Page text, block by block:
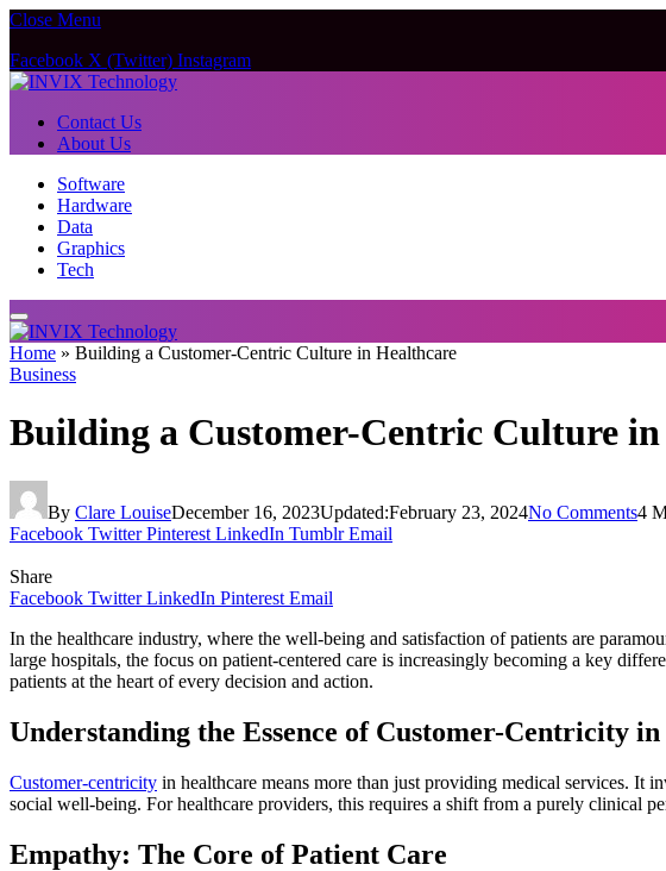
Close Menu
Facebook X (Twitter) Instagram
Contact Us
About Us
Software
Hardware
Data
Graphics
Tech
Home » Building a Customer-Centric Culture in Healthcare
Business
Building a Customer-Centric Culture
By Clare LouiseDecember 16, 2023Updated:February 23, 2024No Comments4
Facebook Twitter Pinterest LinkedIn Tumblr Email
Share
Facebook Twitter LinkedIn Pinterest Email
In the healthcare industry, where the well-being and satisfaction of patients are
large hospitals, the focus on patient-centered care is increasingly becoming a key
patients at the heart of every decision and action.
Understanding the Essence of Customer-Centricity
Customer-centricity in healthcare means more than just providing medical services. It
social well-being. For healthcare providers, this requires a shift from a purely clinical
Empathy: The Core of Patient Care